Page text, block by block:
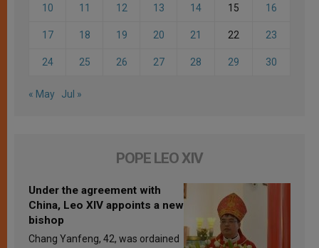
10 11 12 13 14 15 16
17 18 19 20 21 22 23
24 25 26 27 28 29 30
« May Jul »
POPE LEO XIV
Under the agreement with
China, Leo XIV appoints a new
bishop
Chang Yanfeng, 42, was ordained